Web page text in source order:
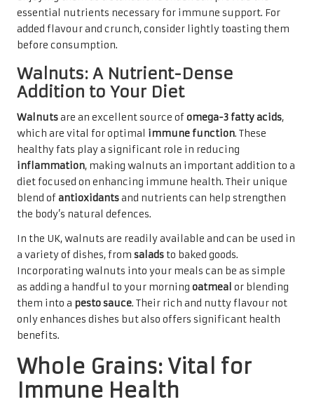
essential nutrients necessary for immune support. For
added flavour and crunch, consider lightly toasting them
before consumption.
Walnuts: A Nutrient-Dense
Addition to Your Diet
Walnutsare an excellent source ofomega-3 fatty acids,
which are vital for optimal immune function. These
healthy fats play a significant role in reducing
inflammation, making walnuts an important addition to a
diet focused on enhancing immune health. Their unique
blend ofantioxidantsand nutrients can help strengthen
the body’s natural defences.
In the UK, walnuts are readily available and can be used in
a variety of dishes, from salads to baked goods.
Incorporating walnuts into your meals can be as simple
as adding a handful to your morning oatmeal or blending
them into a pesto sauce. Their rich and nutty flavour not
only enhances dishes but also offers significant health
benefits.
Whole Grains: Vital for
Immune Health